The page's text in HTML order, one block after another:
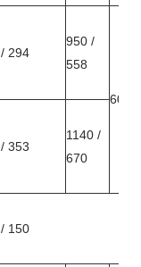
294
950 /
558
600 /
353
1140 /
670
150